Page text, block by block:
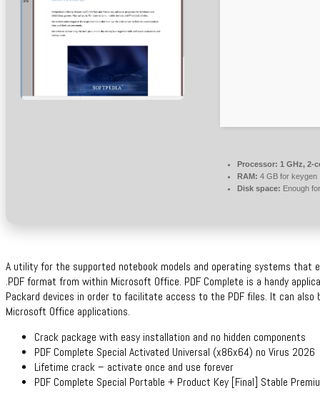
Processor: 1 GHz, 2-
RAM: 4 GB for keygen
Disk space: Enough
A utility for the supported notebook models and operating systems that
.PDF format from within Microsoft Office. PDF Complete is a handy
Packard devices in order to facilitate access to the PDF files. It can also
Microsoft Office applications.
Crack package with easy installation and no hidden components
PDF Complete Special Activated Universal (x86x64) no Virus 2026
Lifetime crack – activate once and use forever
PDF Complete Special Portable + Product Key [Final] Stable